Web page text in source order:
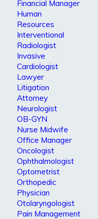
Financial Manager
Human
Resources
Interventional
Radiologist
Invasive
Cardiologist
Lawyer
Litigation
Attorney
Neurologist
OB-GYN
Nurse Midwife
Office Manager
Oncologist
Ophthalmologist
Optometrist
Orthopedic
Physician
Otolaryngologist
Pain Management